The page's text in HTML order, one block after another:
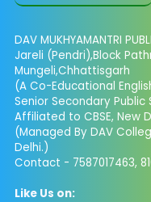
DAV MUKHYAMANTRI
Jareli (Pendri),Block
Mungeli,Chhattisgarh
(A Co-Educational
Senior Secondary Public
Affiliated to CBSE, New
(Managed By DAV
Delhi.)
Contact - 7587017463,
Like Us on: